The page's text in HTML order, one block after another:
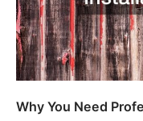
Why You Need